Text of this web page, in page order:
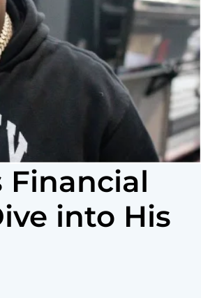
Financial
into His